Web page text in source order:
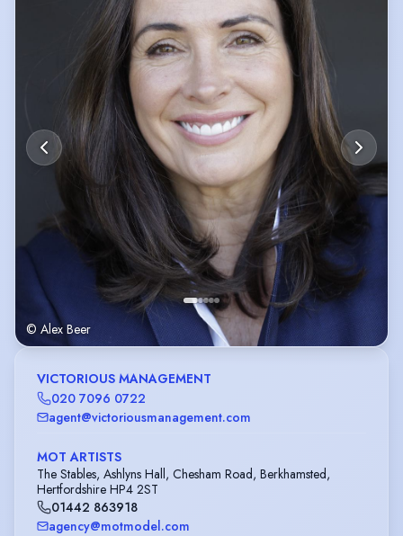
I’m a hard worker and Always happy
© Alex Beer
VICTORIOUS MANAGEMENT
020 7096 0722
agent@victoriousmanagement.com
MOT ARTISTS
The Stables, Ashlyns Hall, Chesham Road, Berkhamsted,
Hertfordshire HP4 2ST
01442 863918
agency@motmodel.com